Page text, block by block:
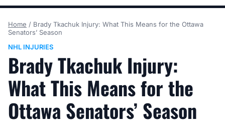
Home / Brady Tkachuk Injury: What This Means for the Ottawa
Senators’ Season
NHL INJURIES
Brady Tkachuk Injury:
What This Means for the
Ottawa Senators’ Season